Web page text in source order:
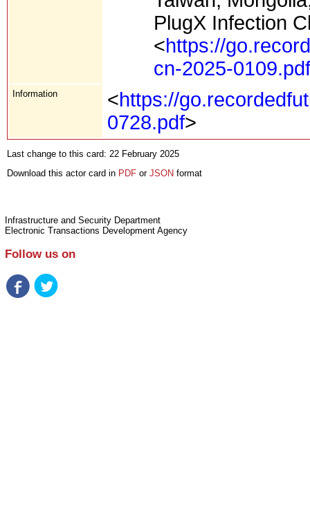
PlugX Infection
<https://
cn-2025-0109.pdf
Information <https://
0728.pdf>
Last change to this card: 22 February 2025
Download this actor card in PDF or JSON format
Infrastructure and Security Department
Electronic Transactions Development Agency
Follow us on